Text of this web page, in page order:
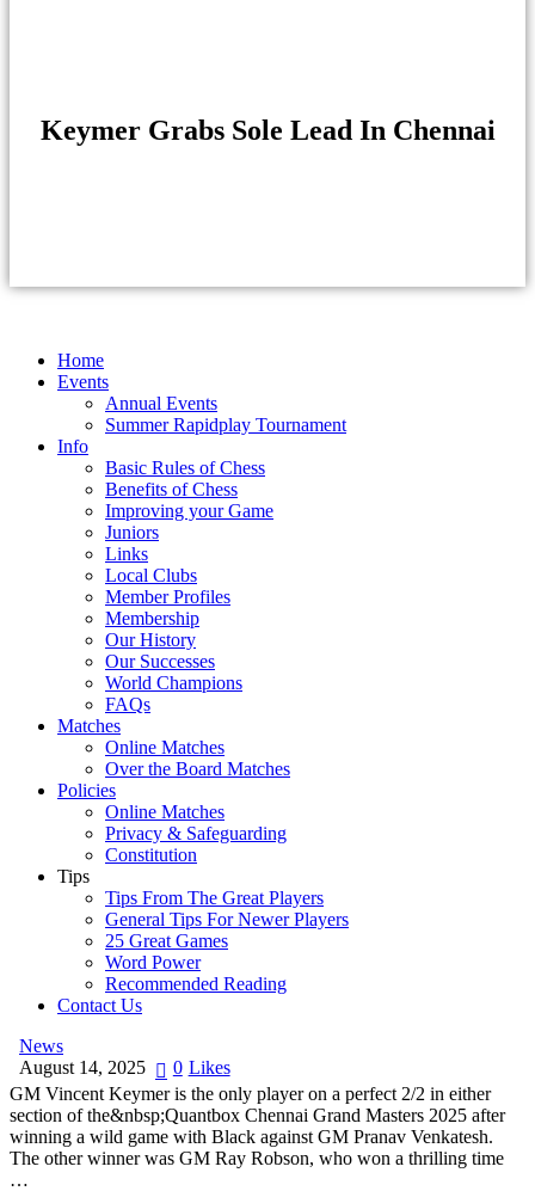
Keymer Grabs Sole Lead In Chennai
Home
Events
Annual Events
Summer Rapidplay Tournament
Info
Basic Rules of Chess
Benefits of Chess
Improving your Game
Juniors
Links
Local Clubs
Member Profiles
Membership
Our History
Our Successes
World Champions
FAQs
Matches
Online Matches
Over the Board Matches
Policies
Online Matches
Privacy & Safeguarding
Constitution
Tips
Tips From The Great Players
General Tips For Newer Players
25 Great Games
Word Power
Recommended Reading
Contact Us
News
August 14, 2025
0 Likes
GM Vincent Keymer is the only player on a perfect 2/2 in either
section of the&nbsp;Quantbox Chennai Grand Masters 2025 after
winning a wild game with Black against GM Pranav Venkatesh.
The other winner was GM Ray Robson, who won a thrilling time
…